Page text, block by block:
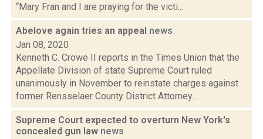
“Mary Fran and I are praying for the victi...
Abelove again tries an appeal news
Jan 08, 2020
Kenneth C. Crowe II reports in the Times Union that the
Appellate Division of state Supreme Court ruled
unanimously in November to reinstate charges against
former Rensselaer County District Attorney...
Supreme Court expected to overturn New York's
concealed gun law news